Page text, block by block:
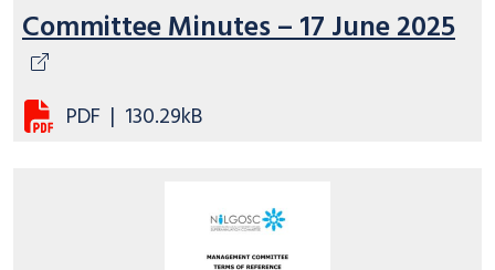
Committee Minutes – 17 June 2025
PDF | 130.29kB